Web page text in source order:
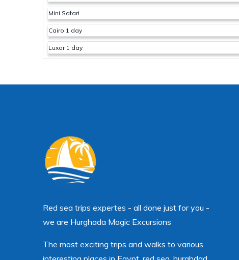
Mini Safari
Cairo 1 day
Luxor 1 day
Red sea trips expertes - all done just for you -
we are Hurghada Magic Excursions
The most exciting trips and walks to various